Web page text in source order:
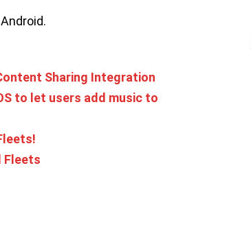
Sharing Integration
to let users add music to
Fleets